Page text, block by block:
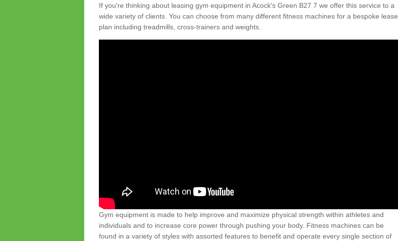
If you're thinking about leasing gym equipment in Acock's Green B27 7 we offer this service to a
wide variety of clients. You can choose from many different fitness machines for a bespoke lease
plan including treadmills, cross-trainers and weights.
Gym equipment is made to help improve and maximize physical strength within athletes and
individuals and to increase core power through pushing your body. Fitness machines can be
found in a variety of styles with assorted features to benefit and operate every single section of